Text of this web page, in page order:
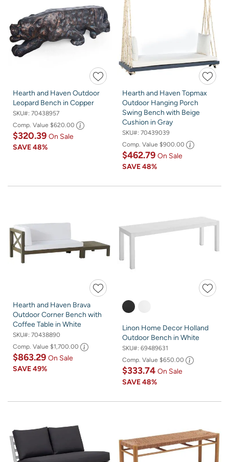
Hearth and Haven Outdoor
Leopard Bench in Copper
SKU#: 70438957
Comp. Value $620.00
$320.39 On Sale
SAVE48%
Hearth and Haven Topmax
Outdoor Hanging Porch
Swing Bench with Beige
Cushion in Gray
SKU#: 70439039
Comp. Value $900.00
$462.79 On Sale
SAVE48%
Hearth and Haven Brava
Outdoor Corner Bench with
Coffee Table in White
SKU#: 70438890
Comp. Value $1,700.00
$863.29 On Sale
SAVE49%
Linon Home Decor Holland
Outdoor Bench in White
SKU#: 69489631
Comp. Value $650.00
$333.74 On Sale
SAVE48%